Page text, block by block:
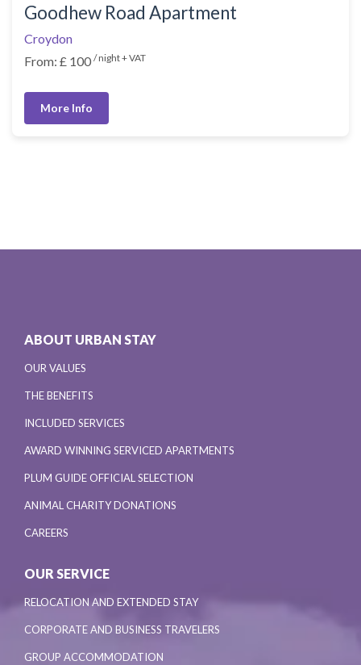
Goodhew Road Apartment
Croydon
From: £ 100 / night + VAT
More Info
ABOUT URBAN STAY
OUR VALUES
THE BENEFITS
INCLUDED SERVICES
AWARD WINNING SERVICED APARTMENTS
PLUM GUIDE OFFICIAL SELECTION
ANIMAL CHARITY DONATIONS
CAREERS
OUR SERVICE
RELOCATION AND EXTENDED STAY
CORPORATE AND BUSINESS TRAVELERS
GROUP ACCOMMODATION